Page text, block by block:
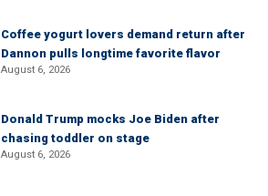
Coffee yogurt lovers demand return after
Dannon pulls longtime favorite flavor
August 6, 2026
Donald Trump mocks Joe Biden after
chasing toddler on stage
August 6, 2026